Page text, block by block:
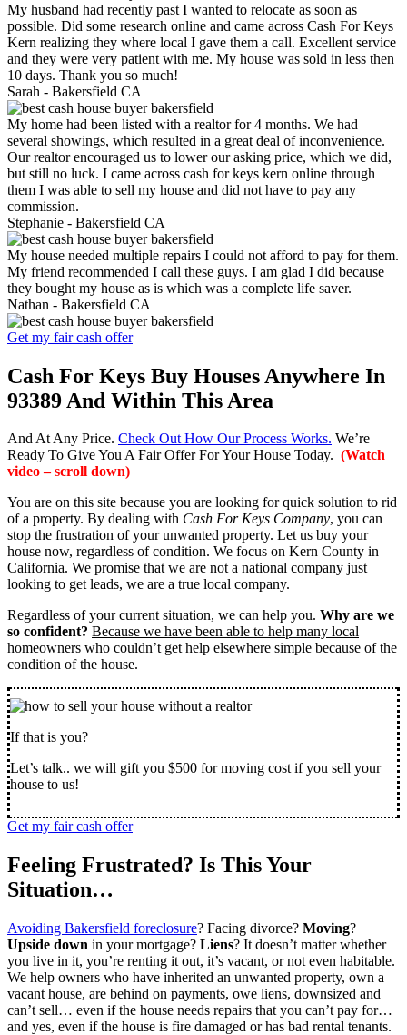
My husband had recently past I wanted to relocate as soon as
possible. Did some research online and came across Cash For Keys
Kern realizing they where local I gave them a call. Excellent service
and they were very patient with me. My house was sold in less then
10 days. Thank you so much!
Sarah - Bakersfield CA
My home had been listed with a realtor for 4 months. We had
several showings, which resulted in a great deal of inconvenience.
Our realtor encouraged us to lower our asking price, which we did,
but still no luck. I came across cash for keys kern online through
them I was able to sell my house and did not have to pay any
commission.
Stephanie - Bakersfield CA
My house needed multiple repairs I could not afford to pay for them.
My friend recommended I call these guys. I am glad I did because
they bought my house as is which was a complete life saver.
Nathan - Bakersfield CA
Get my fair cash offer
Cash For Keys Buy Houses Anywhere In
93389 And Within This Area
And At Any Price. Check Out How Our Process Works. We’re
Ready To Give You A Fair Offer For Your House Today. (Watch
video – scroll down)
You are on this site because you are looking for quick solution to rid
of a property. By dealing with Cash For Keys Company, you can
stop the frustration of your unwanted property. Let us buy your
house now, regardless of condition. We focus on Kern County in
California. We promise that we are not a national company just
looking to get leads, we are a true local company.
Regardless of your current situation, we can help you. Why are we
so confident? Because we have been able to help many local
homeowners who couldn’t get help elsewhere simple because of the
condition of the house.
If that is you?
Let’s talk.. we will gift you $500 for moving cost if you sell your
house to us!
Get my fair cash offer
Feeling Frustrated? Is This Your
Situation…
Avoiding Bakersfield foreclosure? Facing divorce? Moving?
Upside down in your mortgage? Liens? It doesn’t matter whether
you live in it, you’re renting it out, it’s vacant, or not even habitable.
We help owners who have inherited an unwanted property, own a
vacant house, are behind on payments, owe liens, downsized and
can’t sell… even if the house needs repairs that you can’t pay for…
and yes, even if the house is fire damaged or has bad rental tenants.